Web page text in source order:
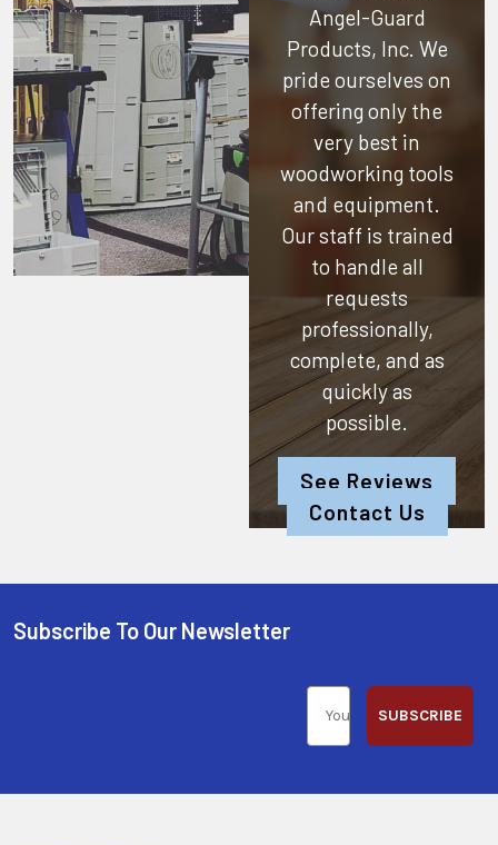
Angel-Guard
Products, Inc. We
pride ourselves on
offering only the
very best in
woodworking tools
and equipment.
Our staff is trained
to handle all
requests
professionally,
complete, and as
quickly as
possible.
See Reviews
Contact Us
Subscribe To Our Newsletter
SUBSCRIBE